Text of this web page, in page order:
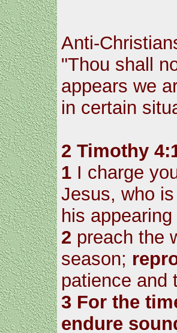
Anti-
"Thou shall
appears we
in certain
2 Timothy
1 I charge
Jesus, who
his
2 preach the
season;
patience and
3 For the
endure